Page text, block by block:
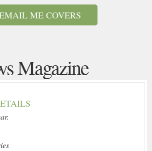
ME COVERS
Magazine